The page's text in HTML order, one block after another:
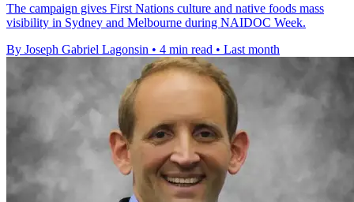
The campaign gives First Nations culture and native foods mass
visibility in Sydney and Melbourne during NAIDOC Week.
By Joseph Gabriel Lagonsin • 4 min read • Last month